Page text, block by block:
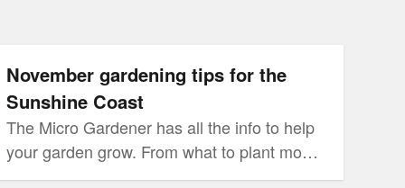
November gardening tips for the
Sunshine Coast
The Micro Gardener has all the info to help
your garden grow. From what to plant month
by month, to gardening tasks you may have
the Sunshine Coast